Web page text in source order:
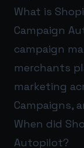
What is
Campaign
campaign
merchants
marketing
Campaigns,
When did
Autopilot?